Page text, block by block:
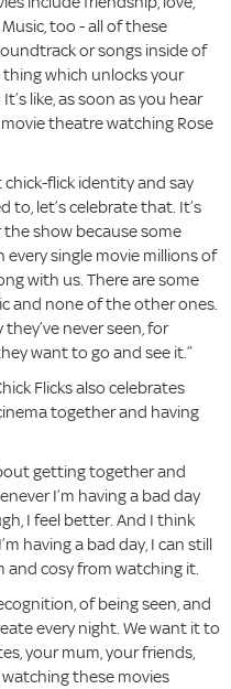
too - all of these
or songs inside of
which unlocks your
like, as soon as you hear
theatre watching Rose
chick-flick identity and say
to, let’s celebrate that. It’s
show because some
single movie millions of
with us. There are some
and none of the other ones.
never seen, for
want to go and see it.”
Flicks also celebrates
together and having
getting together and
I’m having a bad day
I feel better. And I think
having a bad day, I can still
and cosy from watching it.
of being seen, and
every night. We want it to
your mum, your friends,
watching these movies